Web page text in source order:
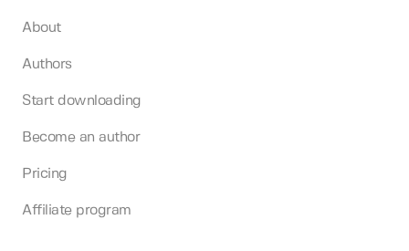
About
Authors
Start downloading
Become an author
Pricing
Affiliate program